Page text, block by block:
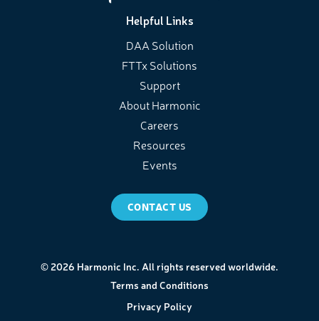
Helpful Links
DAA Solution
FTTx Solutions
Support
About Harmonic
Careers
Resources
Events
CONTACT US
© 2026 Harmonic Inc. All rights reserved worldwide.
Terms and Conditions
Privacy Policy